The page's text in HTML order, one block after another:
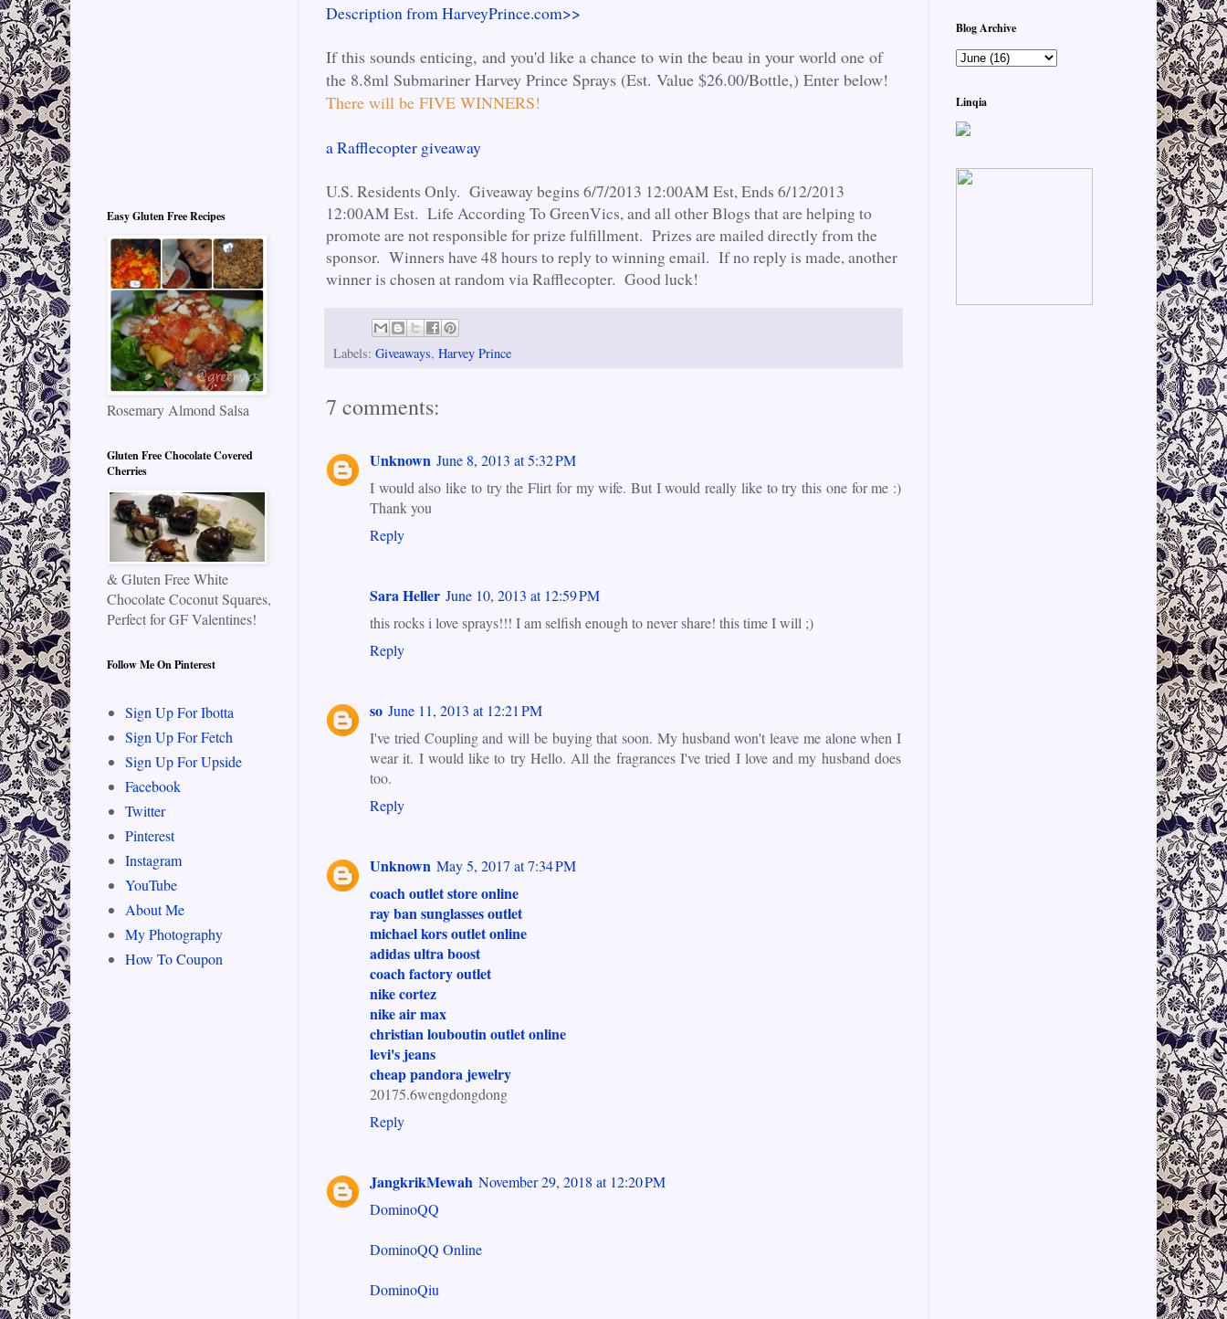
Description from HarveyPrince.com>>
If this sounds enticing, and you'd like a chance to win the beau in your world one of
the 8.8ml Submariner Harvey Prince Sprays (Est. Value $26.00/Bottle,) Enter below!
There will be FIVE WINNERS!
a Rafflecopter giveaway
U.S. Residents Only. Giveaway begins 6/7/2013 12:00AM Est, Ends 6/12/2013
12:00AM Est. Life According To GreenVics, and all other Blogs that are helping to
promote are not responsible for prize fulfillment. Prizes are mailed directly from the
sponsor. Winners have 48 hours to reply to winning email. If no reply is made, another
winner is chosen at random via Rafflecopter. Good luck!
Labels: Giveaways, Harvey Prince
7 comments:
Unknown June 8, 2013 at 5:32 PM
I would also like to try the Flirt for my wife. But I would really like to try this one for me :)
Thank you
Reply
Sara Heller June 10, 2013 at 12:59 PM
this rocks i love sprays!!! I am selfish enough to never share! this time I will ;)
Reply
so June 11, 2013 at 12:21 PM
I've tried Coupling and will be buying that soon. My husband won't leave me alone when I
wear it. I would like to try Hello. All the fragrances I've tried I love and my husband does
too.
Reply
Unknown May 5, 2017 at 7:34 PM
coach outlet store online
ray ban sunglasses outlet
michael kors outlet online
adidas ultra boost
coach factory outlet
nike cortez
nike air max
christian louboutin outlet online
levi's jeans
cheap pandora jewelry
20175.6wengdongdong
Reply
JangkrikMewah November 29, 2018 at 12:20 PM
DominoQQ
DominoQQ Online
DominoQiu
Easy Gluten Free Recipes
Rosemary Almond Salsa
Gluten Free Chocolate Covered
Cherries
& Gluten Free White
Chocolate Coconut Squares,
Perfect for GF Valentines!
Follow Me On Pinterest
Sign Up For Ibotta
Sign Up For Fetch
Sign Up For Upside
Facebook
Twitter
Pinterest
Instagram
YouTube
About Me
My Photography
How To Coupon
Blog Archive
Linqia